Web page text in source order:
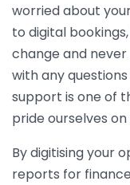
worried about
to digital
change and never
with any
support is one of
pride ourselves on
By digitising your
reports for